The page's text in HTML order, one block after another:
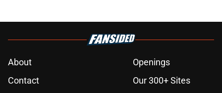
About
Openings
Contact
Our 300+ Sites